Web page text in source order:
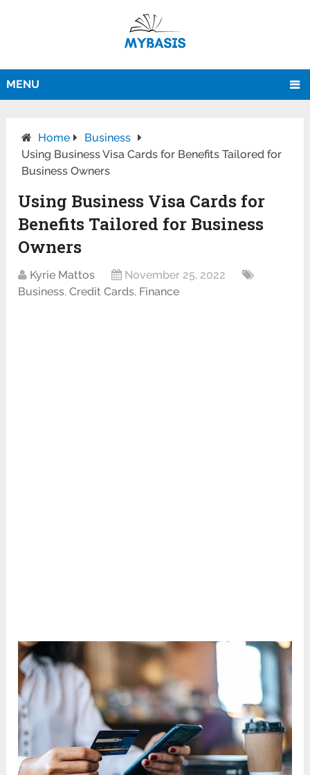
MENU
Home
Business
Using Business Visa Cards for Benefits Tailored for
Business Owners
Using Business Visa Cards for
Benefits Tailored for Business
Owners
Kyrie Mattos
November 25, 2022
Business,Credit Cards, Finance